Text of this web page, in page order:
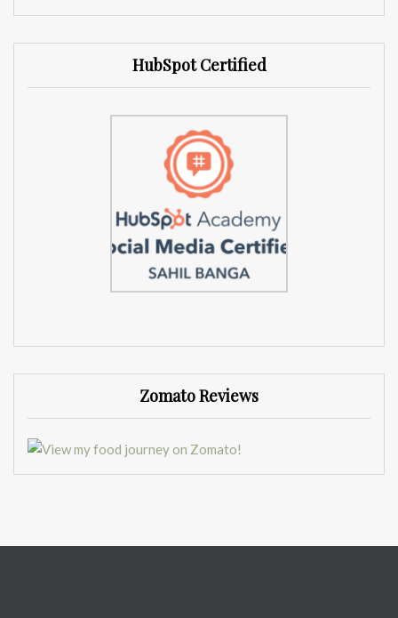
HubSpot Certified
Zomato Reviews